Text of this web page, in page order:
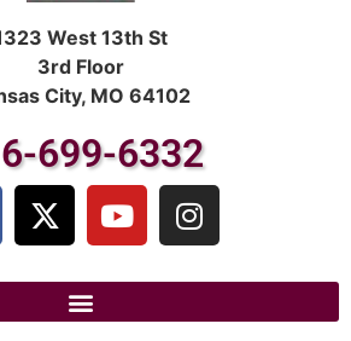
West 13th St
3rd Floor
City, MO 64102
699-6332